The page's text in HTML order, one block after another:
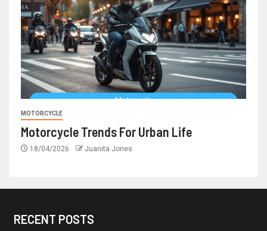
MOTORCYCLE
Motorcycle Trends For Urban Life
18/04/2026 Juanita Jones
RECENT POSTS